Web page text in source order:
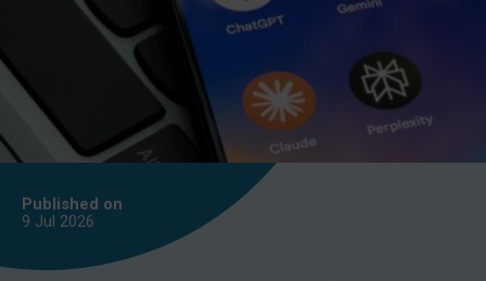
Published on
9 Jul 2026